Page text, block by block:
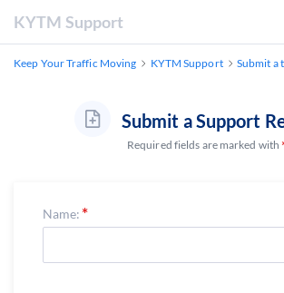
KYTM Support
Keep Your Traffic Moving KYTM Support Submit a
Submit a Support
Required fields are marked with
Name: